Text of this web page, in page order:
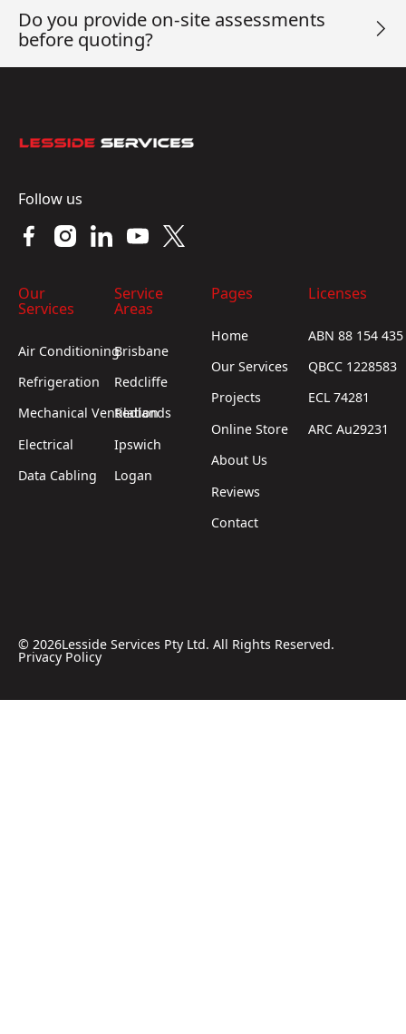
Do you provide on-site assessments
before quoting?
Follow us
Our
Services
Air Conditioning
Refrigeration
Mechanical Ventilation
Electrical
Data Cabling
Service
Areas
Brisbane
Redcliffe
Redlands
Ipswich
Logan
Pages
Home
Our Services
Projects
Online Store
About Us
Reviews
Contact
Licenses
ABN 88 154
QBCC 1228583
ECL 74281
ARC Au29231
© 2026Lesside Services Pty Ltd. All Rights Reserved.
Privacy Policy